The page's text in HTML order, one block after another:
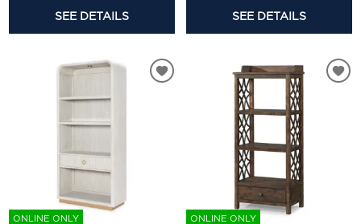
SEE DETAILS SEE DETAILS
ONLINE ONLY ONLINE ONLY